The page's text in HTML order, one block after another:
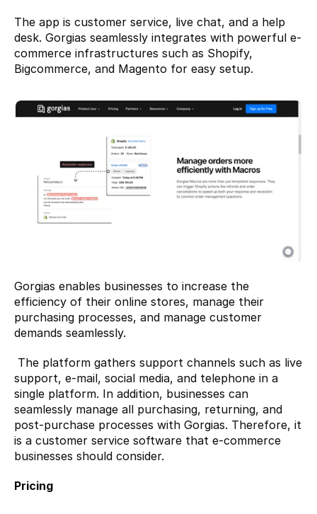
The app is customer service, live chat, and a help
desk. Gorgias seamlessly integrates with powerful e-
commerce infrastructures such as Shopify,
Bigcommerce, and Magento for easy setup.
Gorgias enables businesses to increase the
efficiency of their online stores, manage their
purchasing processes, and manage customer
demands seamlessly.
The platform gathers support channels such as live
support, e-mail, social media, and telephone in a
single platform. In addition, businesses can
seamlessly manage all purchasing, returning, and
post-purchase processes with Gorgias. Therefore, it
is a customer service software that e-commerce
businesses should consider.
Pricing